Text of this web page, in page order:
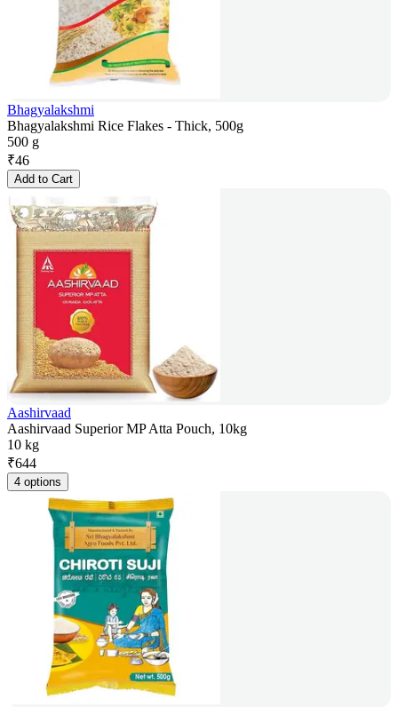
Bhagyalakshmi
Bhagyalakshmi Rice Flakes - Thick, 500g
500 g
₹46
Add to Cart
Aashirvaad
Aashirvaad Superior MP Atta Pouch, 10kg
10 kg
₹644
4 options